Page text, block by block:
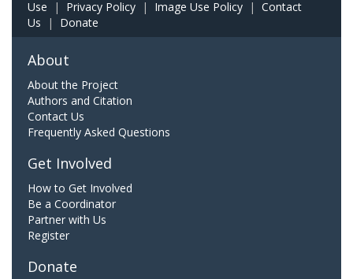
Use | Privacy Policy | Image Use Policy | Contact
Us | Donate
About
About the Project
Authors and Citation
Contact Us
Frequently Asked Questions
Get Involved
How to Get Involved
Be a Coordinator
Partner with Us
Register
Donate